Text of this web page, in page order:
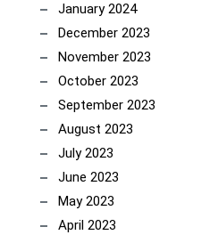
January 2024
December 2023
November 2023
October 2023
September 2023
August 2023
July 2023
June 2023
May 2023
April 2023